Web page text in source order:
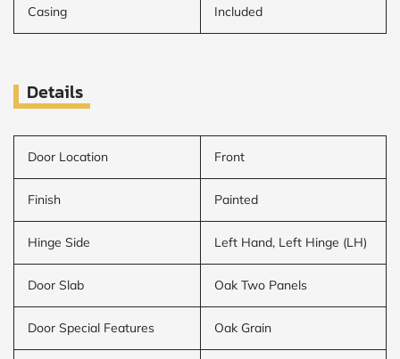
Casing Included
Details
Door Location Front
Finish Painted
Hinge Side Left Hand, Left Hinge (LH)
Door Slab Oak Two Panels
Door Special Features Oak Grain